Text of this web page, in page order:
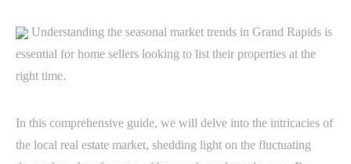
Understanding the seasonal market trends in Grand Rapids is
essential for home sellers looking to list their properties at the
right time.
In this comprehensive guide, we will delve into the intricacies of
the local real estate market, shedding light on the fluctuating